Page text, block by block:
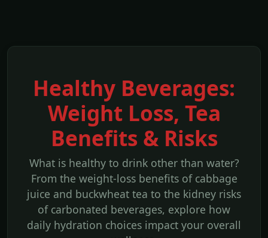
Healthy Beverages:
Weight Loss, Tea
Benefits & Risks
What is healthy to drink other than water?
From the weight-loss benefits of cabbage
juice and buckwheat tea to the kidney risks
of carbonated beverages, explore how
daily hydration choices impact your overall